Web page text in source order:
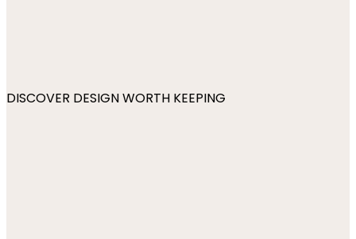
DISCOVER DESIGN WORTH KEEPING